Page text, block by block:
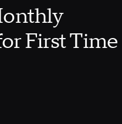
First Time